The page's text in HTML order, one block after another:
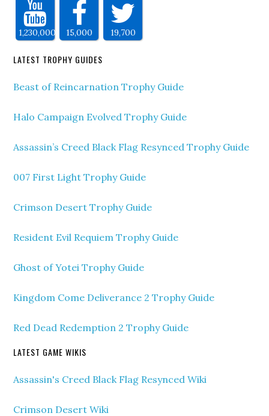
1,230,000 15,000 19,700
LATEST TROPHY GUIDES
Beast of Reincarnation Trophy Guide
Halo Campaign Evolved Trophy Guide
Assassin’s Creed Black Flag Resynced Trophy Guide
007 First Light Trophy Guide
Crimson Desert Trophy Guide
Resident Evil Requiem Trophy Guide
Ghost of Yotei Trophy Guide
Kingdom Come Deliverance 2 Trophy Guide
Red Dead Redemption 2 Trophy Guide
LATEST GAME WIKIS
Assassin's Creed Black Flag Resynced Wiki
Crimson Desert Wiki